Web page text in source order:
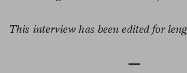
This interview has been edited for
—